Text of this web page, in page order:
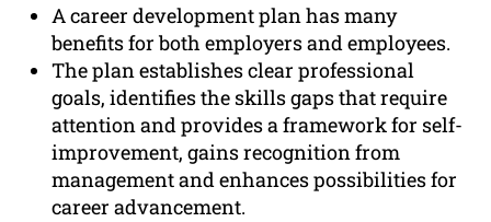
A career development plan has many
benefits for both employers and employees.
The plan establishes clear professional
goals, identifies the skills gaps that require
attention and provides a framework for self-
improvement, gains recognition from
management and enhances possibilities for
career advancement.